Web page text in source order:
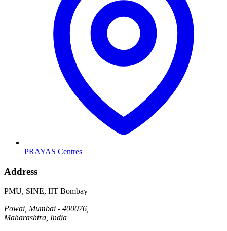
PRAYAS Centres
Address
PMU, SINE, IIT Bombay
Powai, Mumbai - 400076,
Maharashtra, India